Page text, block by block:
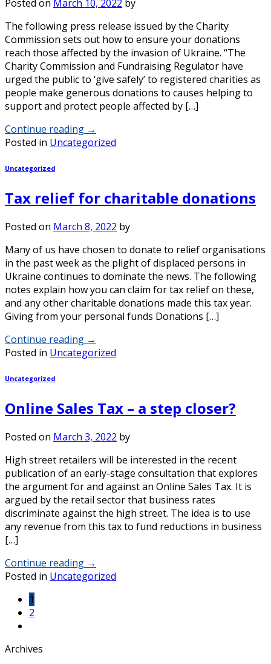
Posted on March 10, 2022 by
The following press release issued by the Charity
Commission sets out how to ensure your donations
reach those affected by the invasion of Ukraine. “The
Charity Commission and Fundraising Regulator have
urged the public to ‘give safely’ to registered charities as
people make generous donations to causes helping to
support and protect people affected by […]
Continue reading →
Posted in Uncategorized
Uncategorized
Tax relief for charitable donations
Posted on March 8, 2022 by
Many of us have chosen to donate to relief organisations
in the past week as the plight of displaced persons in
Ukraine continues to dominate the news. The following
notes explain how you can claim for tax relief on these,
and any other charitable donations made this tax year.
Giving from your personal funds Donations […]
Continue reading →
Posted in Uncategorized
Uncategorized
Online Sales Tax – a step closer?
Posted on March 3, 2022 by
High street retailers will be interested in the recent
publication of an early-stage consultation that explores
the argument for and against an Online Sales Tax. It is
argued by the retail sector that business rates
discriminate against the high street. The idea is to use
any revenue from this tax to fund reductions in business
[…]
Continue reading →
Posted in Uncategorized
1
2
Archives